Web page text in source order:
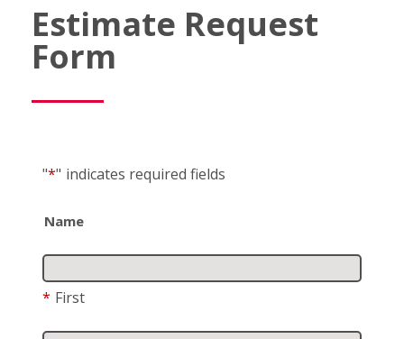
Estimate Request
Form
"*" indicates required fields
Name
* First